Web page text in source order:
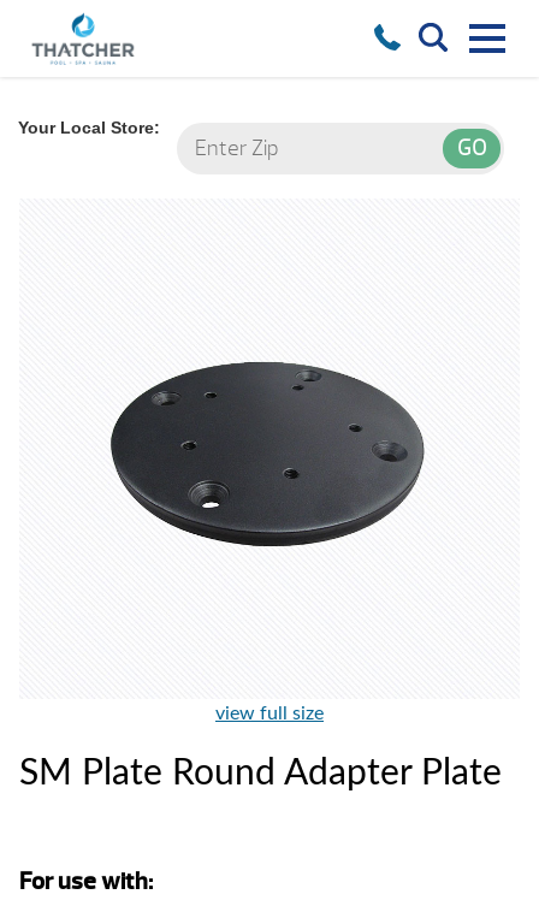
Your Local Store:
view full size
SM Plate Round Adapter Plate
For use with: